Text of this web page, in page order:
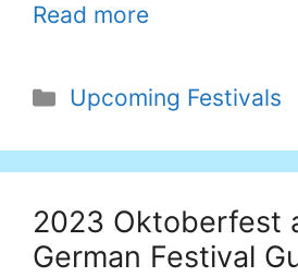
Read more
Categories
Upcoming Festivals
2023 Oktoberfest
German Festival